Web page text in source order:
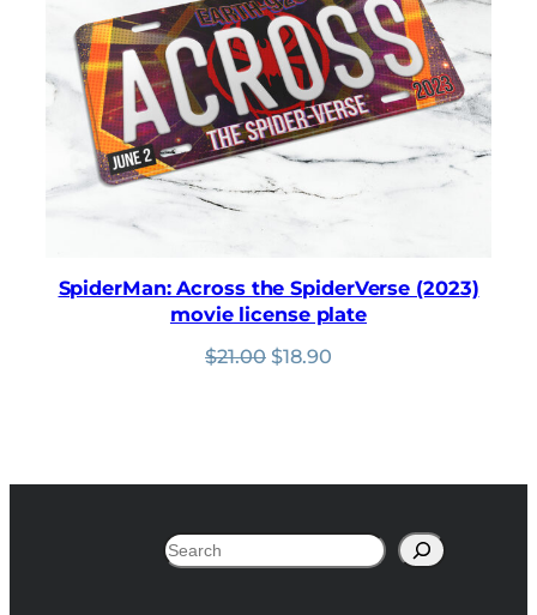
SpiderMan: Across the SpiderVerse (2023)
movie license plate
$21.00 Original
$18.90